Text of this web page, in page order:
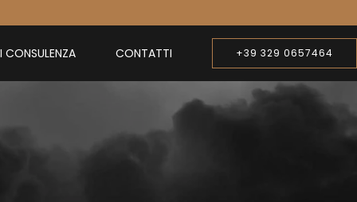
+39 329 0657464
CONSULENZA CONTATTI